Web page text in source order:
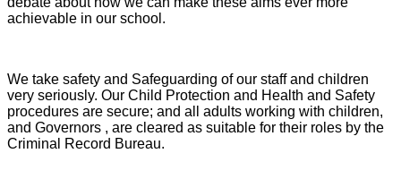
achievable in our school.
We take safety and Safeguarding of our staff and children
very seriously. Our Child Protection and Health and Safety
procedures are secure; and all adults working with children,
and Governors , are cleared as suitable for their roles by the
Criminal Record Bureau.